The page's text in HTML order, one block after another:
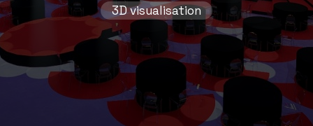
3D visualisation